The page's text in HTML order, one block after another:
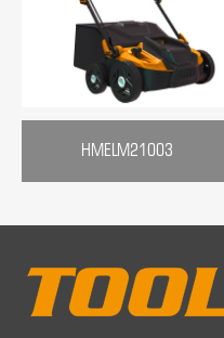
HMELM21003